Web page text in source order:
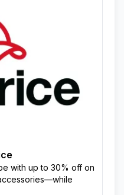
with up to 30% off on